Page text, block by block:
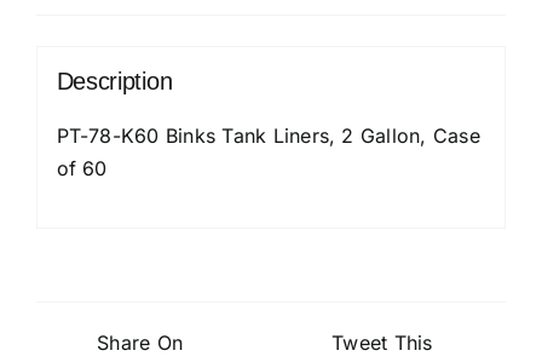
Description
PT-78-K60 Binks Tank Liners, 2 Gallon, Case
of 60
Share On
Tweet This